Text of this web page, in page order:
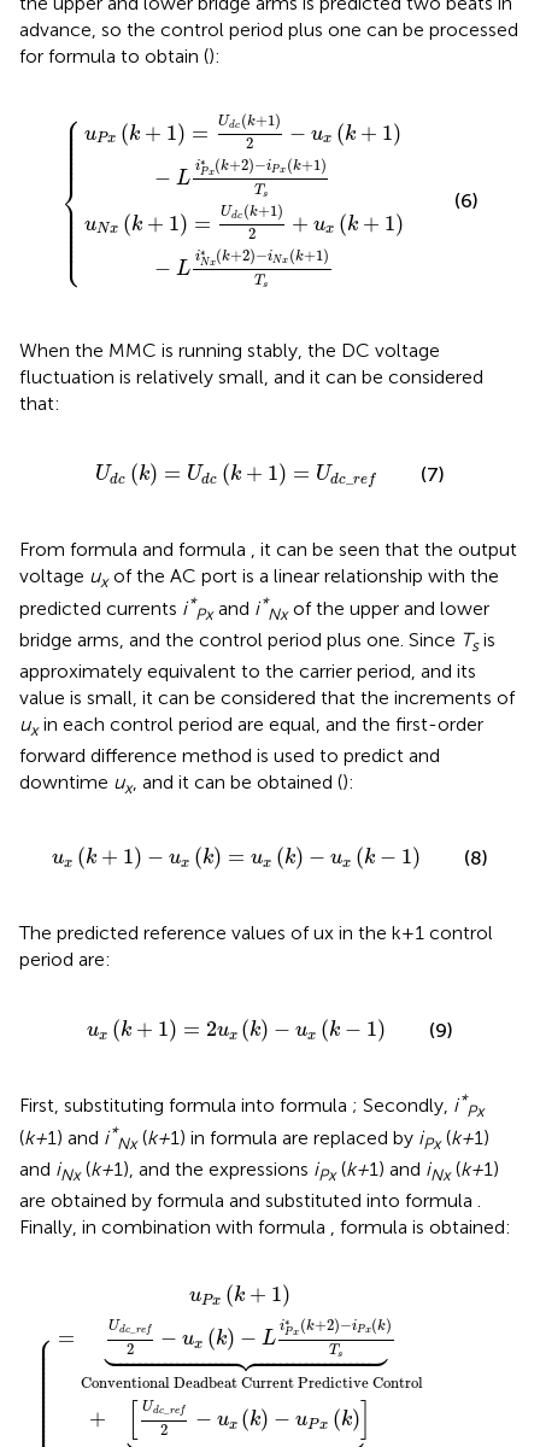
advance, so the control period plus one can be processed
for formula to obtain ():
⎧
⎪
⎪
⎪ ⎪ ⎪ ⎪ ⎪ ⎪
⎪
⎨
⎪
⎪ ⎪ ⎪⎩
uPx (k + 1) = Udc (k+1)
2
− ux (k + 1)
− L
i∗
Px(k+2)−iPx (k+1)
T s
uNx (k + 1) = Udc (k+1)
2
+ ux (k + 1)
− L
i∗
Nx(k+2)−iNx (k+1)
Ts
1 xk +1Ts
1 Nx k+1T
(6)
When the MMC is running stably, the DC voltage
fluctuation is relatively small, and it can be considered
that:
Udc (k) = Udc (k + 1) = Udc _ref
U ck= dc +1 = Ud re (7)
From formula and formula , it can be seen that the output
voltage uxof the AC port is a linear relationship with the
predicted currents i*
Pxand i*
Nxof the upper and lower
bridge arms, and the control period plus one. Since Tsis
approximately equivalent to the carrier period, and its
value is small, it can be considered that the increments of
uxin each control period are equal, and the first-order
forward difference method is used to predict and
downtime ux, and it can be obtained ():
ux (k + 1) − ux (k) = ux (k) − ux (k − 1)
u k+ 1 −ux =u xk− k− 1 (8)
The predicted reference values of ux in the k+1 control
period are:
ux (k + 1) = 2ux (k) − ux (k − 1)
u k+ 1=2u −u k− (9)
First, substituting formula into formula ; Secondly, i*
Px
(k+1) and i*
Nx(k+1) in formula are replaced by iPx(k+1)
and iNx(k+1), and the expressions iPx(k+1) and iNx(k+1)
are obtained by formula and substituted into formula .
Finally, in combination with formula , formula is obtained:
⎧
⎪
⎪
⎪ ⎪ ⎪
uPx (k + 1)
=
Udc_ ref
2 − ux (k) − L
i∗
Px (k+2)−iPx(k)
T s

Conventional Deadbeat Current Predictive Control
+ Udc _ref
2 − ux (k) − uPx (k)
Arm Inductance Voltage Correction
Arm Inductance Voltage Correction